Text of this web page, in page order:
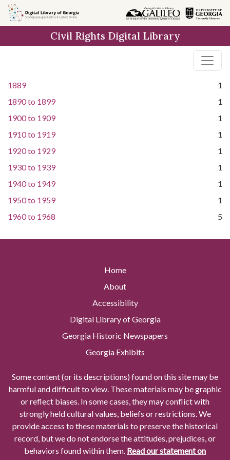
Skip to
main
Civil Rights Digital Library
1889
1
1890to 1899
1
1900to 1909
1
1910to 1919
1
1920to 1929
1
1930to 1939
1
1940to 1949
1
1950to 1959
1
1960to 1968 5
Home
About
Accessibility
Digital Library of Georgia
Georgia Historic Newspapers
Georgia Exhibits
Some content (or its descriptions) found on this site may be
harmful and difficult to view. These materials may be graphic
or reflect biases. In some cases, they may conflict with
strongly held cultural values, beliefs or restrictions. We
provide access to these materials to preserve the historical
record, but we do not endorse the attitudes, prejudices, or
behaviors found within them. Read our statement on